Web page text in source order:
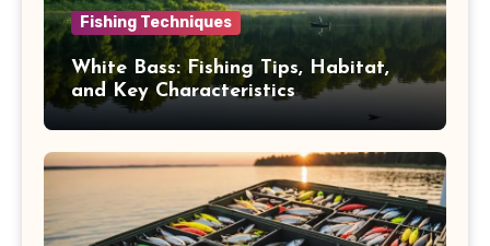
Fishing Techniques
White Bass: Fishing Tips, Habitat,
and Key Characteristics